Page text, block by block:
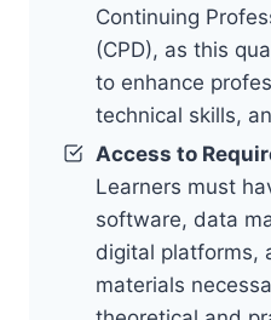
Continuing
(CPD), as this
to enhance
technical skills,
Access to
Learners must
software, data
digital platforms,
materials